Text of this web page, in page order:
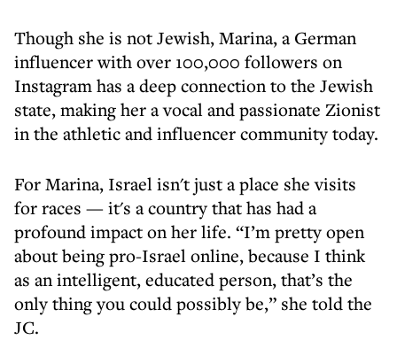
Though she is not Jewish, Marina, a German
influencer with over 100,000 followers on
Instagram has a deep connection to the Jewish
state, making her a vocal and passionate Zionist
in the athletic and influencer community today.
For Marina, Israel isn't just a place she visits
for races — it's a country that has had a
profound impact on her life. “I’m pretty open
about being pro-Israel online, because I think
as an intelligent, educated person, that’s the
only thing you could possibly be,” she told the
JC.